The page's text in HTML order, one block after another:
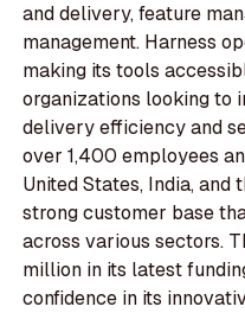
and delivery, feature
management. Harness
making its tools
organizations looking to
delivery efficiency and
over 1,400 employees
United States, India, and
strong customer base
across various sectors.
million in its latest
confidence in its